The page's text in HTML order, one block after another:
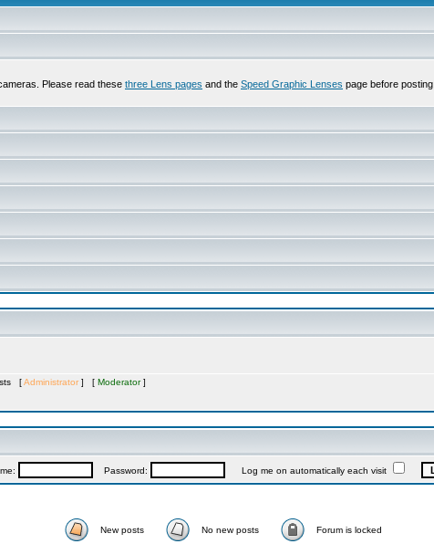
Please read these three Lens pages and the Speed Graphic Lenses page before posting.
[Administrator ] [ Moderator]
Password: Log me on automatically each visit
New posts No new posts Forum is locked